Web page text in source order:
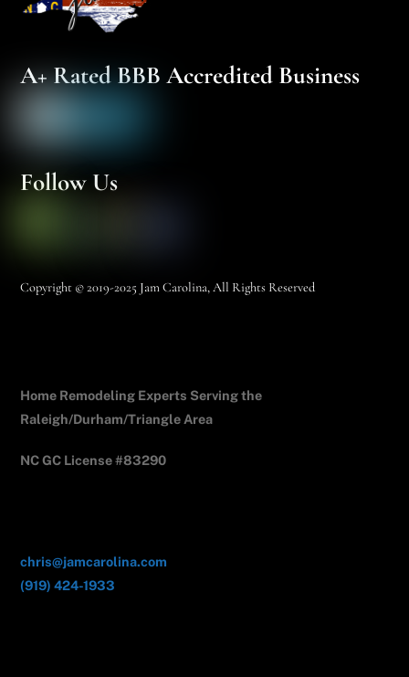
A+ Rated BBB Accredited Business
Follow Us
Copyright © 2019-2025 Jam Carolina, All Rights Reserved
Home Remodeling Experts Serving the
Raleigh/Durham/Triangle Area
NC GC License #83290
chris@jamcarolina.com
(919) 424-1933